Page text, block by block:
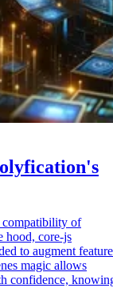
compatibility of
hood, core-js
to augment
magic allows
confidence,